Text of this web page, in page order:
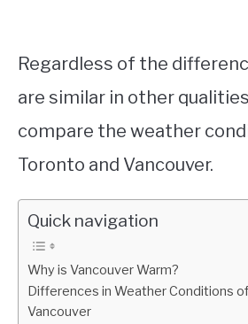
Regardless of the
are similar in other
compare the weather
Toronto and Vancouver.
Quick navigation
Why is Vancouver Warm?
Differences in Weather Conditions
Vancouver